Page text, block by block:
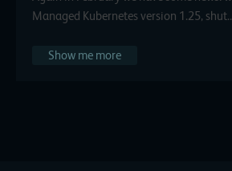
Managed Kubernetes version 1.25,
Show me more